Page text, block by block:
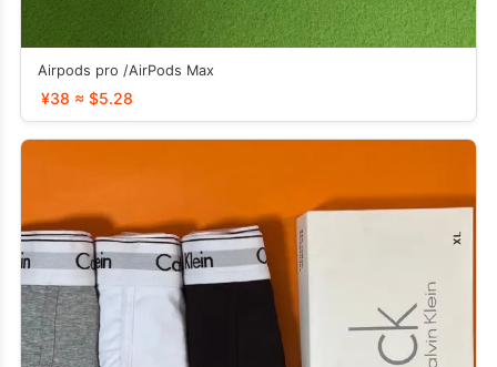
Airpods pro /AirPods Max
¥38 ≈ $5.28